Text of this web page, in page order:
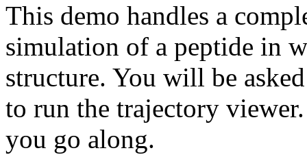
This demo handles a
simulation of a peptide in
structure. You will be
to run the trajectory
you go along.